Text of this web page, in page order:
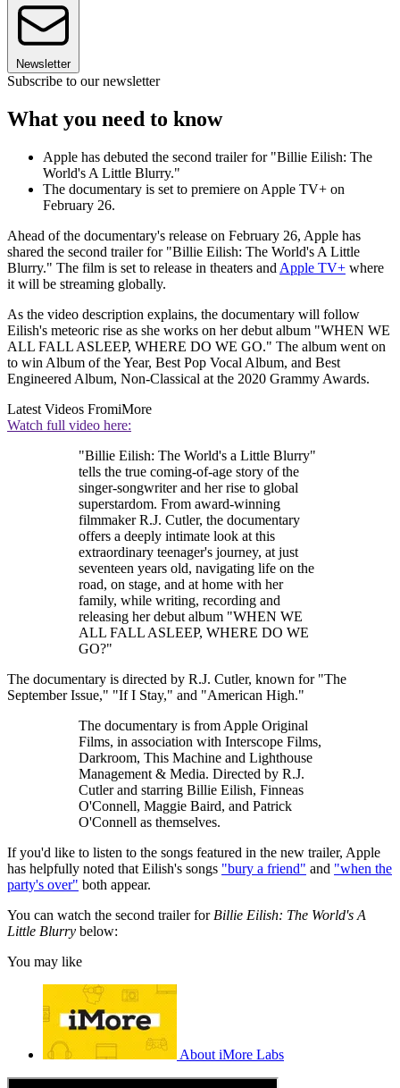
Newsletter
Subscribe to our newsletter
What you need to know
Apple has debuted the second trailer for "Billie Eilish: The
World's A Little Blurry."
The documentary is set to premiere on Apple TV+ on
February 26.
Ahead of the documentary's release on February 26, Apple has
shared the second trailer for "Billie Eilish: The World's A Little
Blurry." The film is set to release in theaters and Apple TV+ where
it will be streaming globally.
As the video description explains, the documentary will follow
Eilish's meteoric rise as she works on her debut album "WHEN WE
ALL FALL ASLEEP, WHERE DO WE GO." The album went on
to win Album of the Year, Best Pop Vocal Album, and Best
Engineered Album, Non-Classical at the 2020 Grammy Awards.
Latest Videos FromiMore
Watch full video here:
"Billie Eilish: The World's a Little Blurry"
tells the true coming-of-age story of the
singer-songwriter and her rise to global
superstardom. From award-winning
filmmaker R.J. Cutler, the documentary
offers a deeply intimate look at this
extraordinary teenager's journey, at just
seventeen years old, navigating life on the
road, on stage, and at home with her
family, while writing, recording and
releasing her debut album "WHEN WE
ALL FALL ASLEEP, WHERE DO WE
GO?"
The documentary is directed by R.J. Cutler, known for "The
September Issue," "If I Stay," and "American High."
The documentary is from Apple Original
Films, in association with Interscope Films,
Darkroom, This Machine and Lighthouse
Management & Media. Directed by R.J.
Cutler and starring Billie Eilish, Finneas
O'Connell, Maggie Baird, and Patrick
O'Connell as themselves.
If you'd like to listen to the songs featured in the new trailer, Apple
has helpfully noted that Eilish's songs "bury a friend" and "when the
party's over" both appear.
You can watch the second trailer for Billie Eilish: The World's A
Little Blurry below:
You may like
About iMore Labs